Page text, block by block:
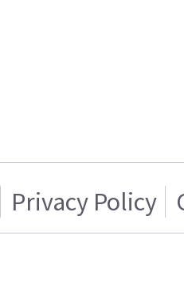
Privacy Policy